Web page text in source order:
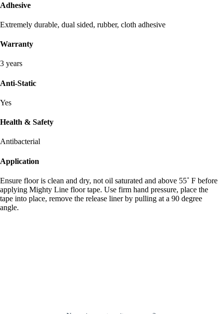
Adhesive
Extremely durable, dual sided, rubber, cloth adhesive
Warranty
3 years
Anti-Static
Yes
Health & Safety
Antibacterial
Application
Ensure floor is clean and dry, not oil saturated and above 55˚ F before
applying Mighty Line floor tape. Use firm hand pressure, place the
tape into place, remove the release liner by pulling at a 90 degree
angle.